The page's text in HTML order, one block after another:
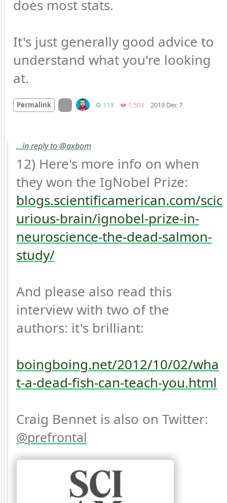
does most stats.
It's just generally good advice to
understand what you're looking
at.
Permalink On twitter.com
♻️ 113Retweets
❤️ 1,503Favorites
2019 Dec 7
…in reply to @axbom
12) Here's more info on when
blogs.scientificamerican.com/scic
urious-brain/ignobel-prize-in-
neuroscience-the-dead-salmon-
study/
And please also read this
interview with two of the
authors: it's brilliant:
boingboing.net/2012/10/02/wha
t-a-dead-fish-can-teach-you.html
prefrontal